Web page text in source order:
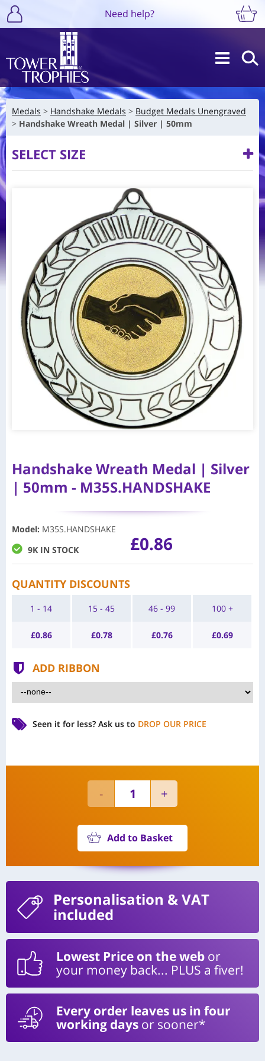
Need help?
Medals Handshake Medals
Budget Medals Unengraved
Handshake Wreath Medal | Silver | 50mm
SELECT SIZE
Handshake Wreath Medal | Silver
| 50mm - M35S.HANDSHAKE
Model: M35S.HANDSHAKE
9K IN STOCK
£0.86
QUANTITY DISCOUNTS
1 - 14
£0.86
15 - 45
£0.78
46 - 99
£0.76
100 +
£0.69
ADD RIBBON
Seen it for less? Ask us to DROP OUR PRICE
Add to Basket
Personalisation & VAT
included
Lowest Price on the web or
your money back... PLUS a fiver!
Every order leaves us in four
working days or sooner*